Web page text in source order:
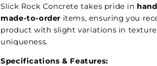
Slick Rock Concrete takes pride in
made-to-order items, ensuring you
product with slight variations in
uniqueness.
Specifications & Features: